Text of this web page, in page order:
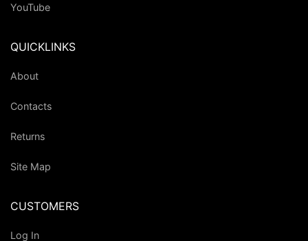
YouTube
QUICKLINKS
About
Contacts
Returns
Site Map
CUSTOMERS
Log In